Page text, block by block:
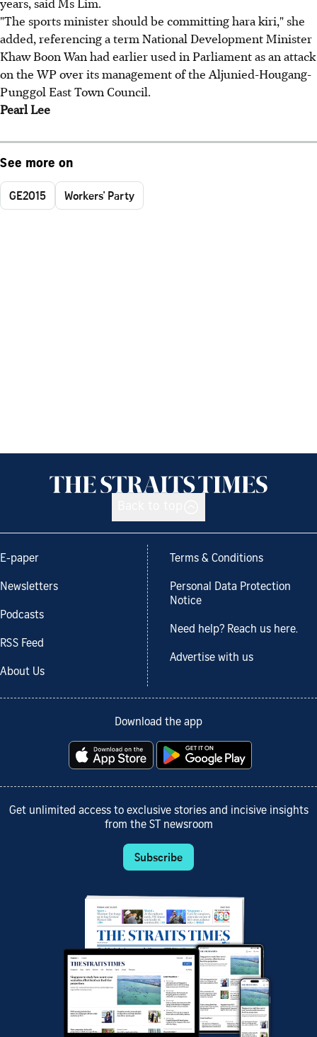
"The sports minister should be committing hara kiri," she
added, referencing a term National Development Minister
Khaw Boon Wan had earlier used in Parliament as an attack
on the WP over its management of the Aljunied-Hougang-
Punggol East Town Council.
Pearl Lee
See more on
GE2015 Workers' Party
E-paper
Newsletters
Podcasts
RSS Feed
About Us
Terms & Conditions
Personal Data Protection
Notice
Need help? Reach us here.
Advertise with us
Download the app
Get unlimited access to exclusive stories and incisive insights
from the ST newsroom
Subscribe